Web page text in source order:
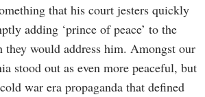
that his court jesters quickly
adding ‘prince of peace’ to the
would address him. Amongst our
stood out as even more peaceful, but
war era propaganda that defined